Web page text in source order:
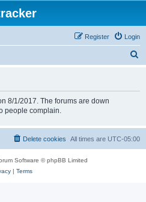
Login
Register
8/1/2017. The forums are down
people complain.
All times are UTC-05:00
Delete cookies
Software © phpBB Limited
| Terms